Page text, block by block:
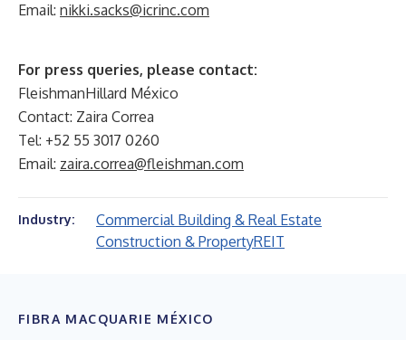
Email: nikki.sacks@icrinc.com
For press queries, please contact:
FleishmanHillard México
Contact: Zaira Correa
Tel: +52 55 3017 0260
Email: zaira.correa@fleishman.com
Industry:
Commercial Building & Real Estate
Construction & PropertyREIT
FIBRA MACQUARIE MÉXICO